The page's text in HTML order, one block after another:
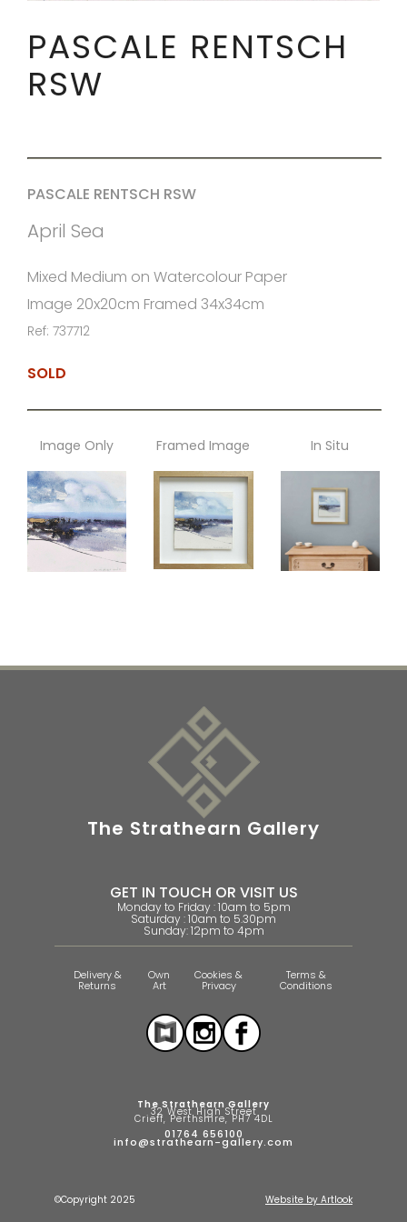
PASCALE RENTSCH
RSW
PASCALE RENTSCH RSW
April Sea
Mixed Medium on Watercolour Paper
Image 20x20cm Framed 34x34cm
Ref: 737712
SOLD
Image Only Framed Image In Situ
The Strathearn Gallery
GET IN TOUCH OR VISIT US
Monday to Friday : 10am to 5pm
Saturday : 10am to 5.30pm
Sunday: 12pm to 4pm
Delivery &
Returns
Own
Art
Cookies &
Privacy
Terms &
Conditions
The Strathearn Gallery
32 West High Street
Crieff, Perthshire, PH7 4DL
01764 656100
info@strathearn-gallery.com
©Copyright 2025 Website by Artlook